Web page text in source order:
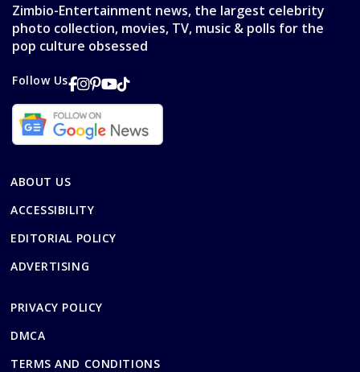
Zimbio-Entertainment news, the largest celebrity
photo collection, movies, TV, music & polls for the
pop culture obsessed
Follow Us
ABOUT US
ACCESSIBILITY
EDITORIAL POLICY
ADVERTISING
PRIVACY POLICY
DMCA
TERMS AND CONDITIONS